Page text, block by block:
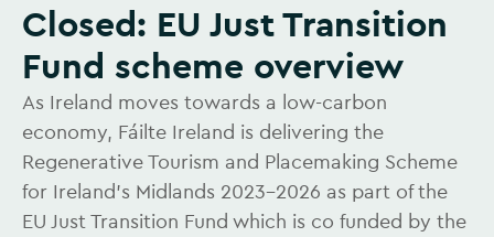
Closed: EU Just Transition
Fund scheme overview
As Ireland moves towards a low-carbon
economy, Fáilte Ireland is delivering the
Regenerative Tourism and Placemaking Scheme
for Ireland’s Midlands 2023-2026 as part of the
EU Just Transition Fund which is co funded by the